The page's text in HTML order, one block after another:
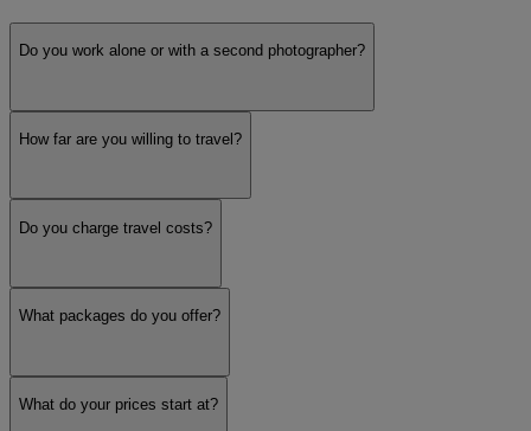
Do you work alone or with a second photographer?
How far are you willing to travel?
Do you charge travel costs?
What packages do you offer?
What do your prices start at?